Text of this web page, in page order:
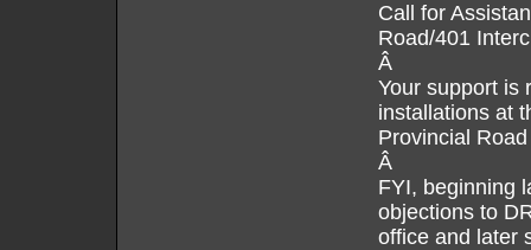
Call for
Road/401
Â
Your support is
installations at
Provincial
Â
FYI, beginning
objections to
office and later